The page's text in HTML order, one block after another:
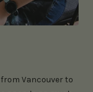
Vancouver to